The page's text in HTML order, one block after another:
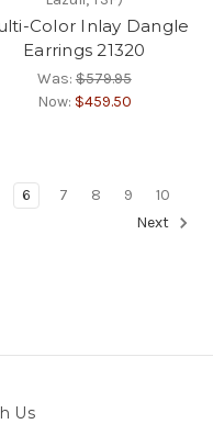
Color Inlay Dangle
Earrings 21320
Was:$579.95
Now: $459.50
6 7 8 9
10
Next
Us